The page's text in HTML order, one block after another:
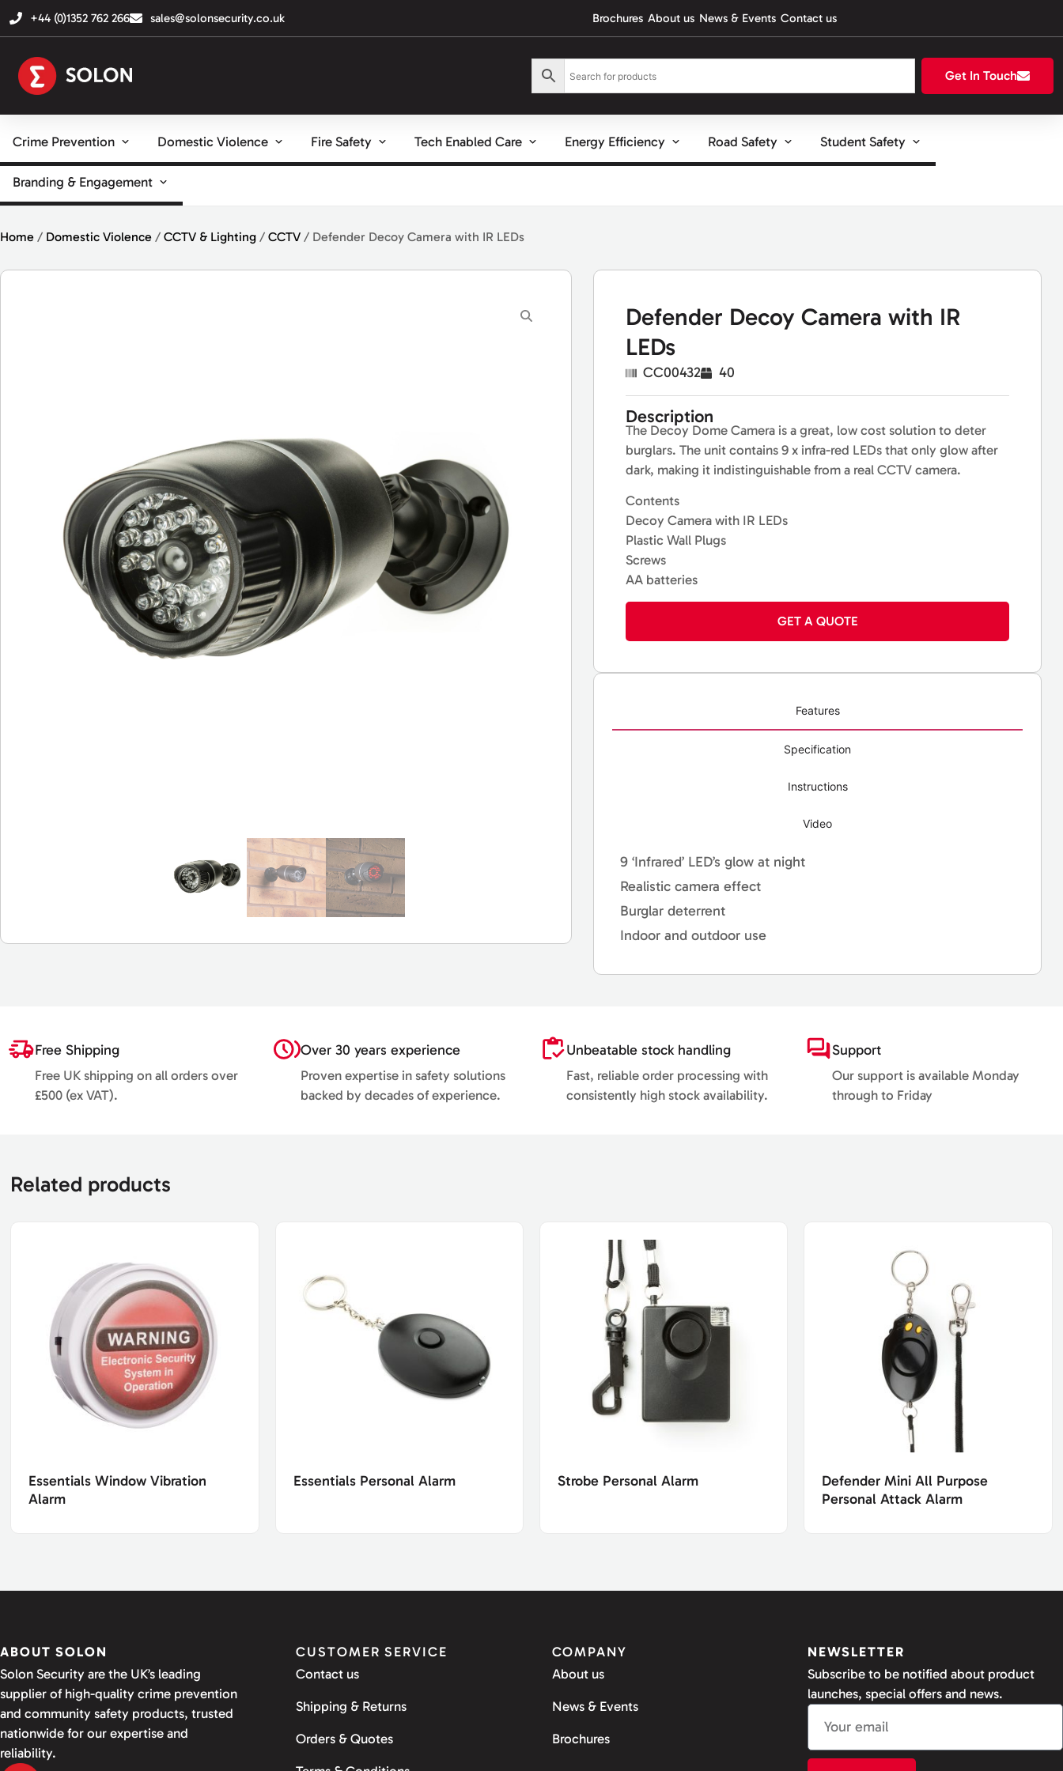
+44 (0)1352 762 266 sales@solonsecurity.co.uk Brochures About us News & Events Contact us
Get In Touch
Crime Prevention Domestic Violence Fire Safety Tech Enabled Care Energy Efficiency Road Safety Student Safety
Branding & Engagement
Home / Domestic Violence / CCTV & Lighting / CCTV / Defender Decoy Camera with IR LEDs
Defender Decoy Camera with IR
LEDs
CC00432 40
Description
The Decoy Dome Camera is a great, low cost solution to deter
burglars. The unit contains 9 x infra-red LEDs that only glow after
dark, making it indistinguishable from a real CCTV camera.
Contents
Decoy Camera with IR LEDs
Plastic Wall Plugs
Screws
AA batteries
GET A QUOTE
Features
Specification
Instructions
Video
9 ‘Infrared’ LED’s glow at night
Realistic camera effect
Burglar deterrent
Indoor and outdoor use
Free Shipping
Free UK shipping on all orders over
£500 (ex VAT).
Over 30 years experience
Proven expertise in safety solutions
backed by decades of experience.
Unbeatable stock handling
Fast, reliable order processing with
consistently high stock availability.
Support
Our support is available Monday
through to Friday
Related products
Essentials Window Vibration
Alarm
Essentials Personal Alarm Strobe Personal Alarm
Defender Mini All Purpose
Personal Attack Alarm
ABOUT SOLON
Solon Security are the UK’s leading
supplier of high-quality crime prevention
and community safety products, trusted
nationwide for our expertise and
reliability.
CUSTOMER SERVICE
Contact us
Shipping & Returns
Orders & Quotes
COMPANY
About us
News & Events
Brochures
NEWSLETTER
Subscribe to be notified about product
launches, special offers and news.